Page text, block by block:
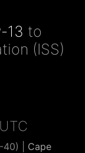
13 to
(ISS)
| Cape